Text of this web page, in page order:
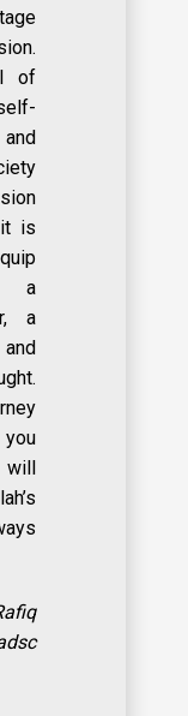
of
it is
a
a
will